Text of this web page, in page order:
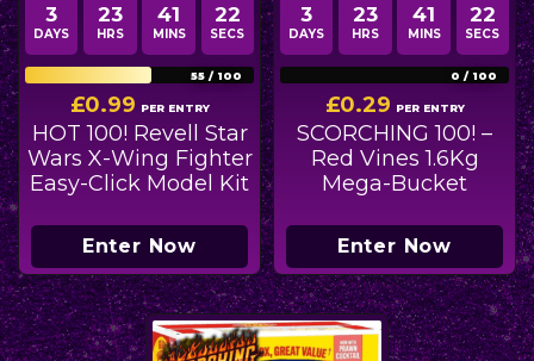
3
DAYS
23
HRS
41
MINS
21
SECS
55 / 100
£0.99 PER ENTRY
HOT 100! Revell Star
Wars X-Wing Fighter
Easy-Click Model Kit
Enter Now
3
DAYS
23
HRS
41
MINS
21
SECS
0 / 100
£0.29 PER ENTRY
SCORCHING 100! –
Red Vines 1.6Kg
Mega-Bucket
Enter Now